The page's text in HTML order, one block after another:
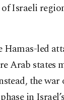
Israeli
led
Arab states
the war